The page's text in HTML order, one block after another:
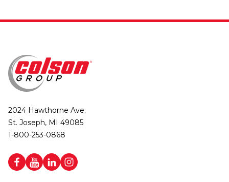
2024 Hawthorne Ave.
St. Joseph, MI 49085
1-800-253-0868